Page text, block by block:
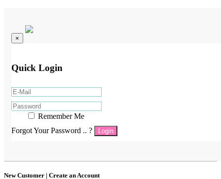
×
Quick Login
Remember Me
Forgot Your Password .. ?
Login
New Customer | Create an Account